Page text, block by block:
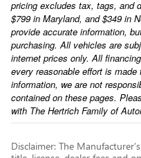
pricing excludes tax, tags, and
$799 in Maryland, and $349 in
provide accurate information,
purchasing. All vehicles are
internet prices only. All
every reasonable effort is
information, we are not
contained on these pages.
with The Hertrich Family of
Disclaimer: The